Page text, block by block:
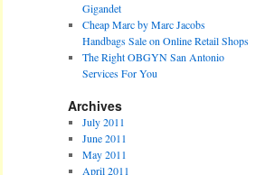
Gigandet
Cheap Marc by Marc Jacobs
Handbags Sale on Online Retail Shops
The Right OBGYN San Antonio
Services For You
Archives
July 2011
June 2011
May 2011
April 2011